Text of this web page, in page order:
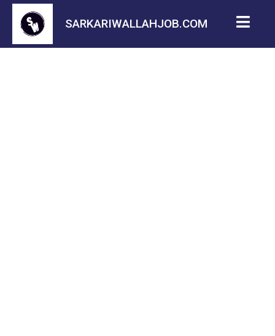
SARKARIWALLAHJOB.COM